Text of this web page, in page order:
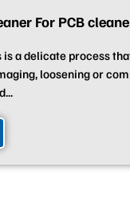
For PCB
is a delicate process
loosening or